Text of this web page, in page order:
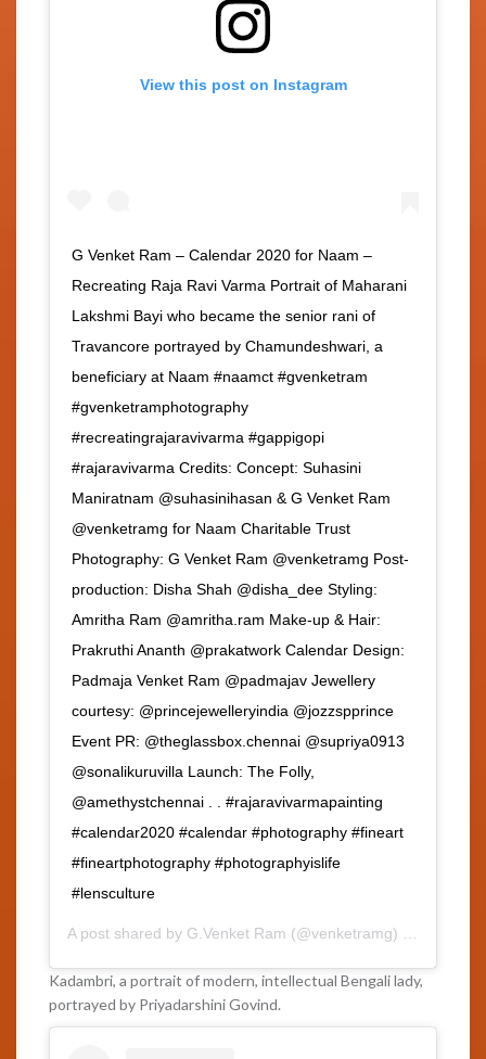
View this post on Instagram
G Venket Ram – Calendar 2020 for Naam –
Recreating Raja Ravi Varma Portrait of Maharani
Lakshmi Bayi who became the senior rani of
Travancore portrayed by Chamundeshwari, a
beneficiary at Naam #naamct #gvenketram
#gvenketramphotography
#recreatingrajaravivarma #gappigopi
#rajaravivarma Credits: Concept: Suhasini
Maniratnam @suhasinihasan & G Venket Ram
@venketramg for Naam Charitable Trust
Photography: G Venket Ram @venketramg Post-
production: Disha Shah @disha_dee Styling:
Amritha Ram @amritha.ram Make-up & Hair:
Prakruthi Ananth @prakatwork Calendar Design:
Padmaja Venket Ram @padmajav Jewellery
courtesy: @princejewelleryindia @jozzspprince
Event PR: @theglassbox.chennai @supriya0913
@sonalikuruvilla Launch: The Folly,
@amethystchennai . . #rajaravivarmapainting
#calendar2020 #calendar #photography #fineart
#fineartphotography #photographyislife
#lensculture
A post shared by G.Venket Ram (@venketramg) on
Kadambri, a portrait of modern, intellectual Bengali lady,
portrayed by Priyadarshini Govind.